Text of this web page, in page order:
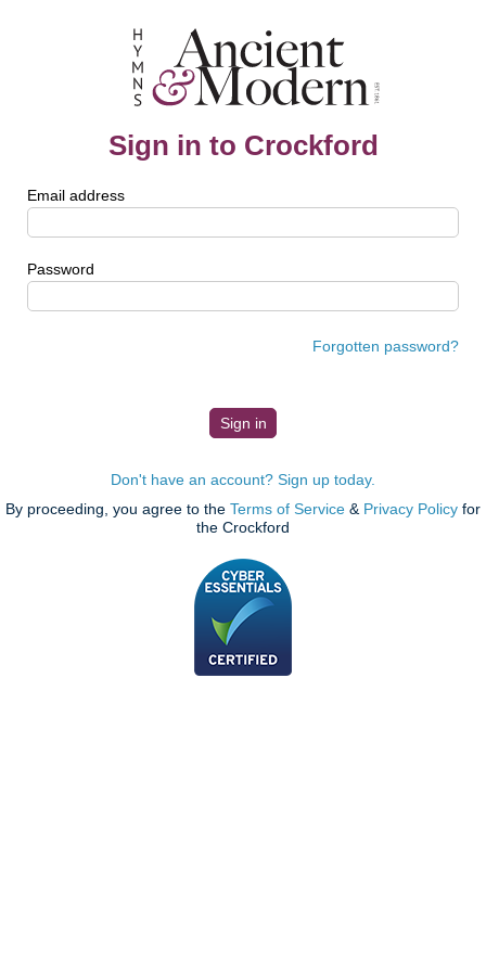
Sign in to Crockford
Email address
Password
Forgotten password?
Don't have an account? Sign up today.
By proceeding, you agree to the Terms of Service & Privacy Policy for
the Crockford